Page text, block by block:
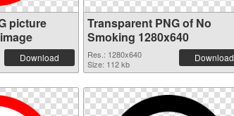
picture
Download
Transparent PNG of No
Smoking 1280x640
Res.: 1280x640
Size: 112 kb
Download